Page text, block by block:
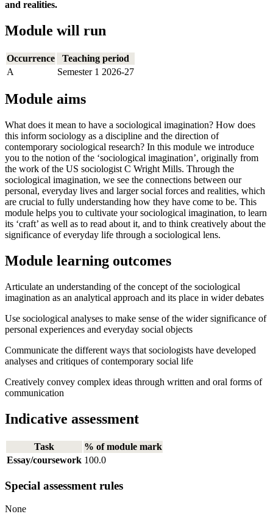
and realities.
Module will run
Occurrence
Teaching period
A
Semester 1 2026-27
Module aims
What does it mean to have a sociological imagination? How does
this inform sociology as a discipline and the direction of
contemporary sociological research? In this module we introduce
you to the notion of the ‘sociological imagination’, originally from
the work of the US sociologist C Wright Mills. Through the
sociological imagination, we see the connections between our
personal, everyday lives and larger social forces and realities, which
are crucial to fully understanding how they have come to be. This
module helps you to cultivate your sociological imagination, to learn
its ‘craft’ as well as to read about it, and to think creatively about the
significance of everyday life through a sociological lens.
Module learning outcomes
Articulate an understanding of the concept of the sociological
imagination as an analytical approach and its place in wider debates
Use sociological analyses to make sense of the wider significance of
personal experiences and everyday social objects
Communicate the different ways that sociologists have developed
analyses and critiques of contemporary social life
Creatively convey complex ideas through written and oral forms of
communication
Indicative assessment
Task
% of module mark
Essay/coursework 100.0
Special assessment rules
None